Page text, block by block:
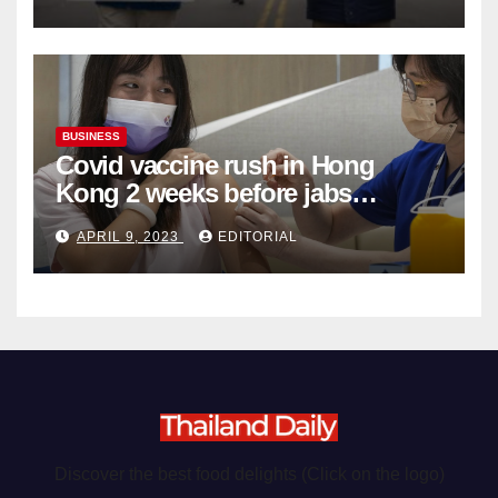
BUSINESS
Covid vaccine rush in Hong
Kong 2 weeks before jabs
become chargeable
APRIL 9, 2023 EDITORIAL